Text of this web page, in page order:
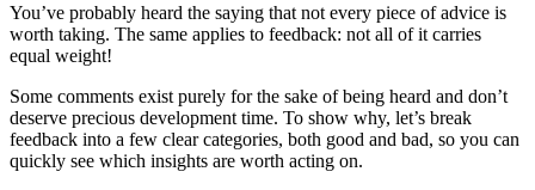
You’ve probably heard the saying that not every piece of advice is
worth taking. The same applies to feedback: not all of it carries
equal weight!
Some comments exist purely for the sake of being heard and don’t
deserve precious development time. To show why, let’s break
feedback into a few clear categories, both good and bad, so you can
quickly see which insights are worth acting on.